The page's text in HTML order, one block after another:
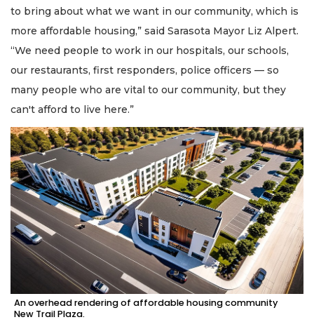
to bring about what we want in our community, which is
more affordable housing,” said Sarasota Mayor Liz Alpert.
“We need people to work in our hospitals, our schools,
our restaurants, first responders, police officers — so
many people who are vital to our community, but they
can't afford to live here.”
An overhead rendering of affordable housing community
New Trail Plaza.